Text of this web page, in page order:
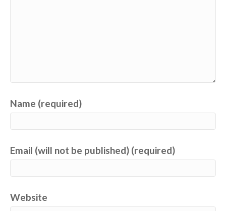
Name (required)
Email (will not be published) (required)
Website